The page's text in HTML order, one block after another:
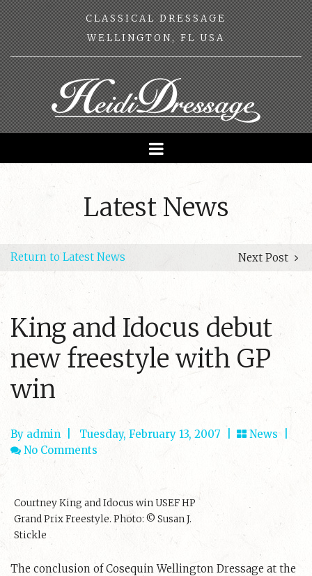
CLASSICAL DRESSAGE
WELLINGTON, FL USA
Latest News
Return to Latest News Next Post
King and Idocus debut
new freestyle with GP
win
By admin Tuesday, February 13, 2007 | News
No Comments
Courtney King and Idocus win USEF HP
Grand Prix Freestyle. Photo: © Susan J.
Stickle
The conclusion of Cosequin Wellington Dressage at the